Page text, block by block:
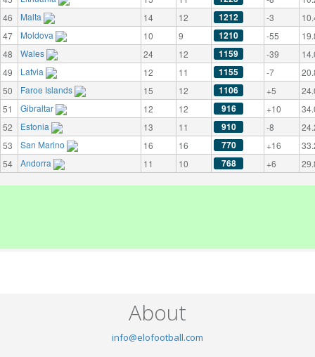
46
Malta 14 12 1212 -3
47
Moldova 10 9 1210 -55
48
Wales 24 12 1159 -39
49
Latvia 12 11 1155 -7
50
Faroe Islands 15 12 1106 +5
51
Gibraltar 12 12 916 +10
52
Estonia 13 11 910 -8
53
San Marino 16 16 770 +16
54
Andorra 11 10 768 +6
About
info@elofootball.com